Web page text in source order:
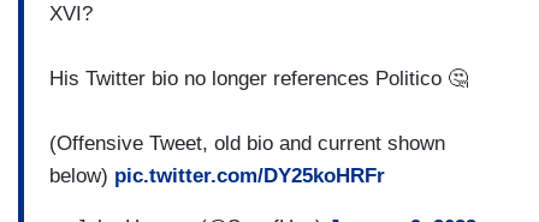
XVI?
His Twitter bio no longer references Politico 🤔
(Offensive Tweet, old bio and current shown
below) pic.twitter.com/DY25koHRFr